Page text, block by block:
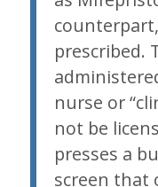
prescribed.
nurse or
not be
presses a
screen that